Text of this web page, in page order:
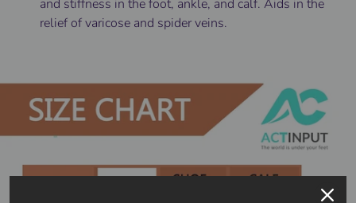
and stiffness in the foot, ankle, and calf. Aids in the
relief of varicose and spider veins.